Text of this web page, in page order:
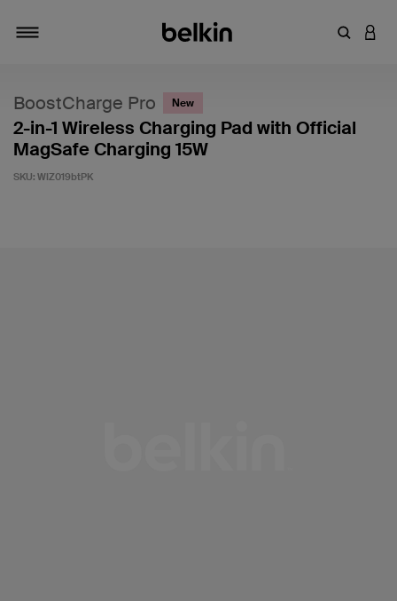
Enter
BoostCharge Pro New
2-in-1 Wireless Charging Pad with Official
MagSafe Charging 15W
SKU: WIZ019btPK